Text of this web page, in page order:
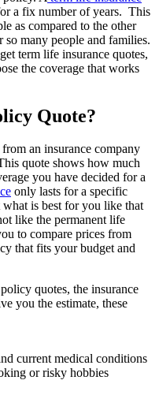
a fix number of years. This
as compared to the other
many people and families.
term life insurance quotes,
the coverage that works
Quote?
an insurance company
quote shows how much
you have decided for a
only lasts for a specific
is best for you like that
like the permanent life
to compare prices from
that fits your budget and
quotes, the insurance
you the estimate, these
current medical conditions
or risky hobbies